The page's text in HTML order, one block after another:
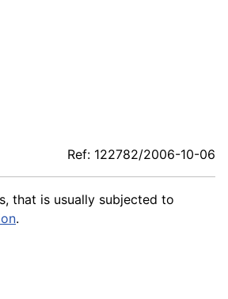
Ref: 122782/2006-10-06
that is usually subjected to
.